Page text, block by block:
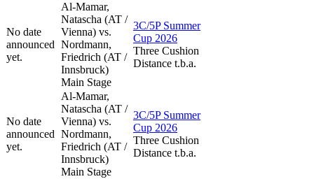
No date
announced
yet.
Al-Mamar,
Natascha (AT /
Vienna) vs.
Nordmann,
Friedrich (AT /
Innsbruck)
Main Stage
3C/5P Summer
Cup 2026
Three Cushion
Distance t.b.a.
No date
announced
yet.
Al-Mamar,
Natascha (AT /
Vienna) vs.
Nordmann,
Friedrich (AT /
Innsbruck)
Main Stage
3C/5P Summer
Cup 2026
Three Cushion
Distance t.b.a.